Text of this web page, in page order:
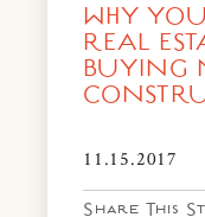
WHY
REAL
BUYING
11.15.2017